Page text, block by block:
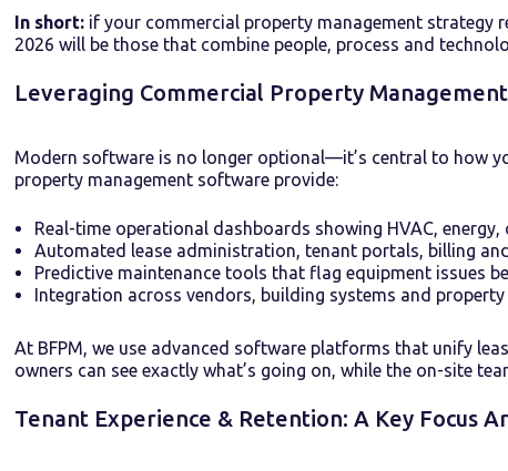
In short: if your commercial property management strategy
2026 will be those that combine people, process and
Leveraging Commercial Property
Modern software is no longer optional—it’s central to how
property management software provide:
Real-time operational dashboards showing HVAC, energy,
Automated lease administration, tenant portals, billing
Predictive maintenance tools that flag equipment issues
Integration across vendors, building systems and
At BFPM, we use advanced software platforms that unify
owners can see exactly what’s going on, while the on-site
Tenant Experience & Retention: A Key Focus